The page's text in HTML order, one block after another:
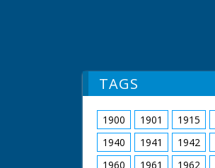
TAGS
1900 1901 1915
1940
1941 1942
1960
1961 1962